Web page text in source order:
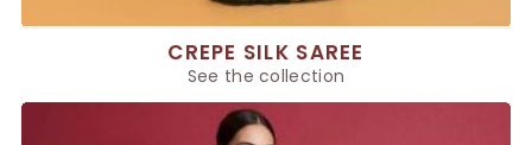
CREPE SILK SAREE
See the collection